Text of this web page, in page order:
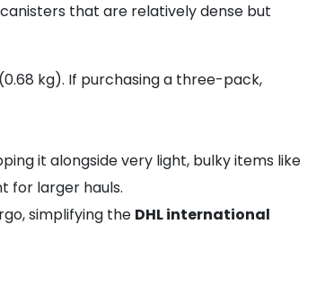
that are relatively dense but
kg). If purchasing a three-pack,
it alongside very light, bulky items like
for larger hauls.
simplifying the DHL international